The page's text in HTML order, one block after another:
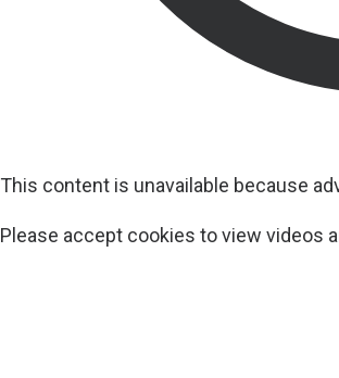
This content is unavailable because
Please accept cookies to view videos